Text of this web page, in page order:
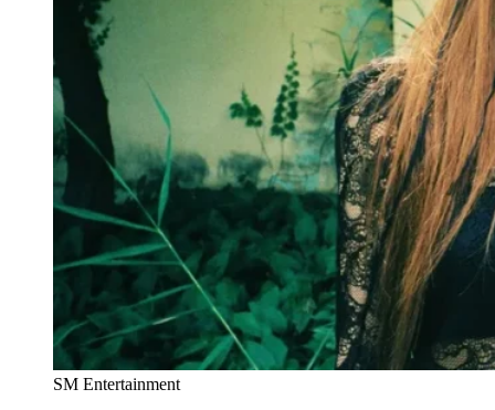
SM Entertainment